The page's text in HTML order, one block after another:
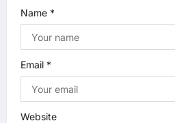
Name *
Email *
Website